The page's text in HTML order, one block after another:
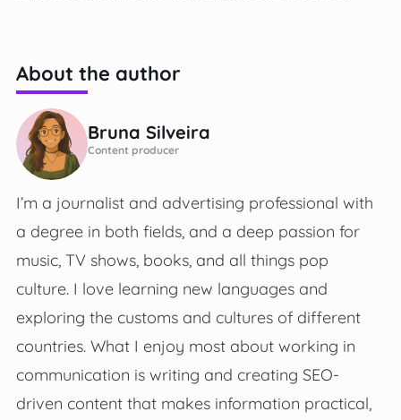
About the author
Bruna Silveira
Content producer
I’m a journalist and advertising professional with
a degree in both fields, and a deep passion for
music, TV shows, books, and all things pop
culture. I love learning new languages and
exploring the customs and cultures of different
countries. What I enjoy most about working in
communication is writing and creating SEO-
driven content that makes information practical,